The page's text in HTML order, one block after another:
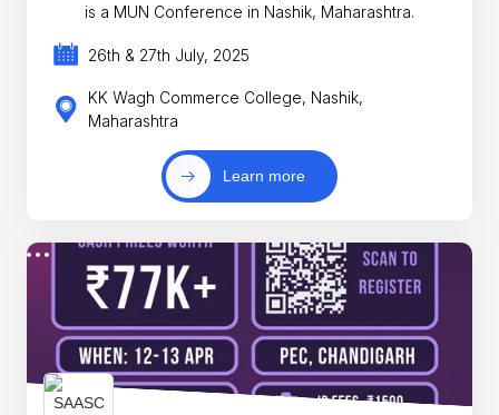
is a MUN Conference in Nashik, Maharashtra.
26th & 27th July, 2025
KK Wagh Commerce College, Nashik,
Maharashtra
Learn more